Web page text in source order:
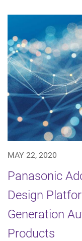
MAY 22, 2020
Panasonic
Design
Generation
Products